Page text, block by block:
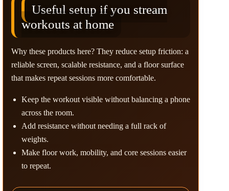
Useful setup if you stream
workouts at home
Why these products here? They reduce setup friction: a
reliable screen, scalable resistance, and a floor surface
that makes repeat sessions more comfortable.
Keep the workout visible without balancing a phone
across the room.
Add resistance without needing a full rack of
weights.
Make floor work, mobility, and core sessions easier
to repeat.